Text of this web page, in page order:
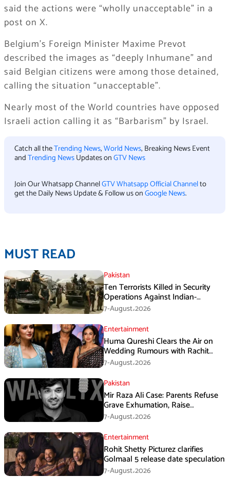
said the actions were “wholly unacceptable” in a
post on X.
Belgium’s Foreign Minister Maxime Prevot
described the images as “deeply Inhumane” and
said Belgian citizens were among those detained,
calling the situation “unacceptable”.
Nearly most of the World countries have opposed
Israeli action calling it as “Barbarism” by Israel.
Catch all theTrending News,World News, Breaking News Event
andTrending NewsUpdates onGTV News
Join Our Whatsapp ChannelGTV Whatsapp Official Channelto
get the Daily News Update & Follow us onGoogle News.
MUST READ
Pakistan
Ten Terrorists Killed in Security
Operations Against Indian-
Sponsored Fitna Al-Khwarij in KPK
7-August،2026
Entertainment
Huma Qureshi Clears the Air on
Wedding Rumours with Rachit
Singh
7-August،2026
Pakistan
Mir Raza Ali Case: Parents Refuse
Grave Exhumation, Raise
Questions Over Investigation
7-August،2026
Entertainment
Rohit Shetty Picturez clarifies
Golmaal 5 release date speculation
7-August،2026